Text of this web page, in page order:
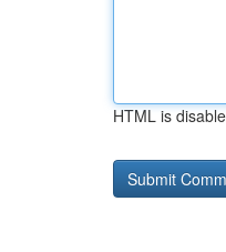
HTML is